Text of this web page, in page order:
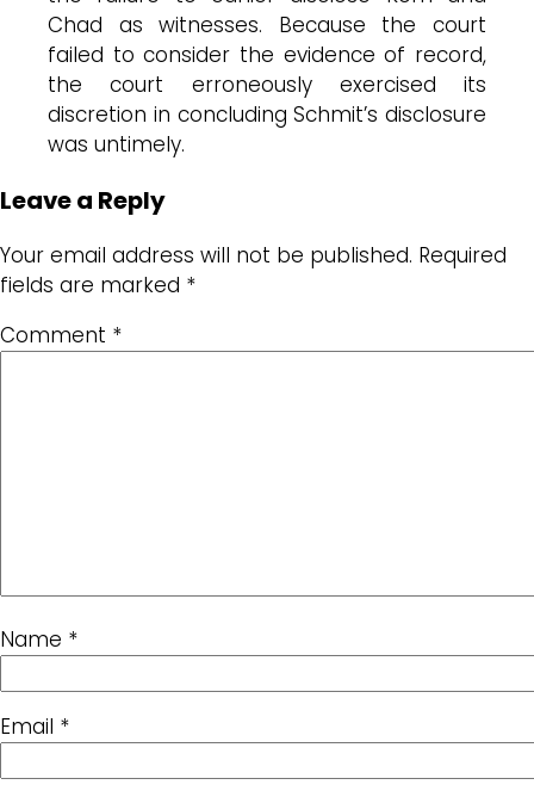
Chad as witnesses. Because the court
failed to consider the evidence of record,
the court erroneously exercised its
discretion in concluding Schmit’s disclosure
was untimely.
Leave a Reply
Your email address will not be published. Required
fields are marked *
Comment *
Name *
Email *